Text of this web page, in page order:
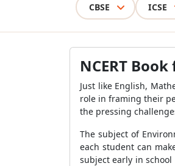
CBSE ICSE
NCERT
Just like English,
role in framing their
the pressing
The subject of
each student can
subject early in